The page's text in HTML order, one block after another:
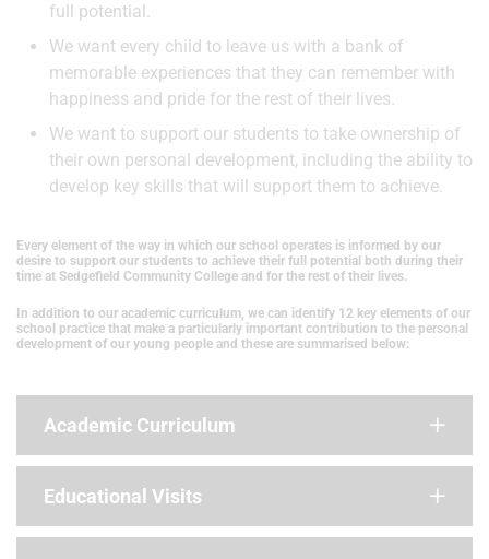
full potential.
We want every child to leave us with a bank of
memorable experiences that they can remember with
happiness and pride for the rest of their lives.
We want to support our students to take ownership of
their own personal development, including the ability to
develop key skills that will support them to achieve.
Every element of the way in which our school operates is informed by our
desire to support our students to achieve their full potential both during their
time at Sedgefield Community College and for the rest of their lives.
In addition to our academic curriculum, we can identify 12 key elements of our
school practice that make a particularly important contribution to the personal
development of our young people and these are summarised below:
Academic Curriculum
Educational Visits